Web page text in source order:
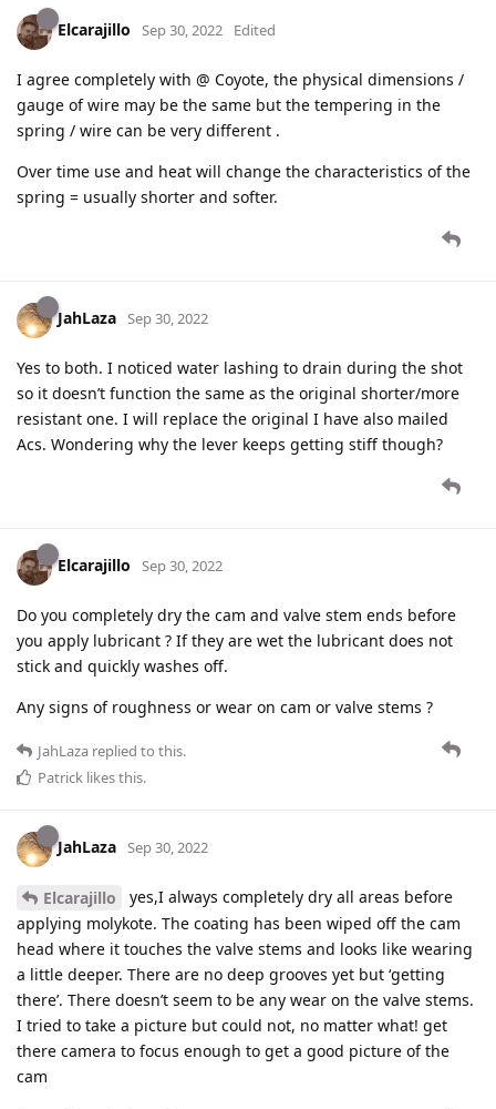
Elcarajillo Sep 30, 2022 Edited
I agree completely with @ Coyote, the physical dimensions /
gauge of wire may be the same but the tempering in the
spring / wire can be very different .
Over time use and heat will change the characteristics of the
spring = usually shorter and softer.
JahLaza Sep 30, 2022
Yes to both. I noticed water lashing to drain during the shot
so it doesn’t function the same as the original shorter/more
resistant one. I will replace the original I have also mailed
Acs. Wondering why the lever keeps getting stiff though?
Elcarajillo Sep 30, 2022
Do you completely dry the cam and valve stem ends before
you apply lubricant ? If they are wet the lubricant does not
stick and quickly washes off.
Any signs of roughness or wear on cam or valve stems ?
JahLaza replied to this.
Patrick likes this.
JahLaza Sep 30, 2022
Elcarajillo
yes,I always completely dry all areas before
applying molykote. The coating has been wiped off the cam
head where it touches the valve stems and looks like wearing
a little deeper. There are no deep grooves yet but ‘getting
there’. There doesn’t seem to be any wear on the valve stems.
I tried to take a picture but could not, no matter what! get
there camera to focus enough to get a good picture of the
cam